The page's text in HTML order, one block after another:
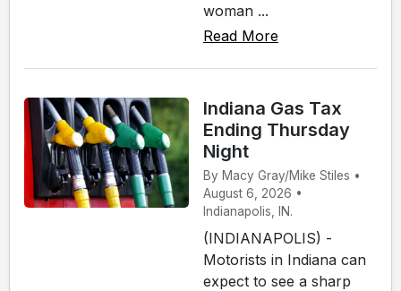
woman ...
Read More
Indiana Gas Tax
Ending Thursday
Night
By Macy Gray/Mike Stiles •
August 6, 2026 •
Indianapolis, IN.
(INDIANAPOLIS) -
Motorists in Indiana can
expect to see a sharp